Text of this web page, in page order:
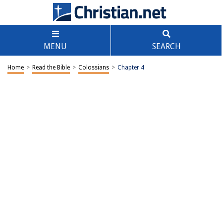
MENU SEARCH
Home > Read the Bible > Colossians > Chapter 4